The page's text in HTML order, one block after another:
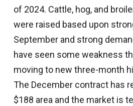
of 2024. Cattle, hog, and
were raised based upon
September and strong
have seen some weakness
moving to new three-month
The December contract has
$188 area and the market is